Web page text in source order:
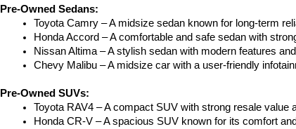
Pre-Owned Sedans:
Toyota Camry – A midsize sedan known for long-term
Honda Accord – A comfortable and safe sedan with
Nissan Altima – A stylish sedan with modern features
Chevy Malibu – A midsize car with a user-friendly
Pre-Owned SUVs:
Toyota RAV4 – A compact SUV with strong resale value
Honda CR-V – A spacious SUV known for its comfort